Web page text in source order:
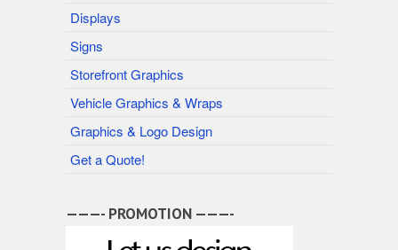
Displays
Signs
Storefront Graphics
Vehicle Graphics & Wraps
Graphics & Logo Design
Get a Quote!
———- PROMOTION ———-